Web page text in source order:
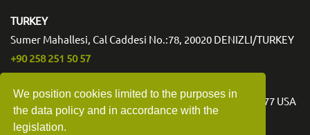
We position cookies limited to the purposes in
the data policy and in accordance with the
legislation.
TURKEY
Sumer Mahallesi, Cal Caddesi No.:78, 20020 DENIZLI/TURKEY
+90 258 251 50 57
3540 Toringdon Way Suite 200 #1006 Charlotte NC 28277 USA